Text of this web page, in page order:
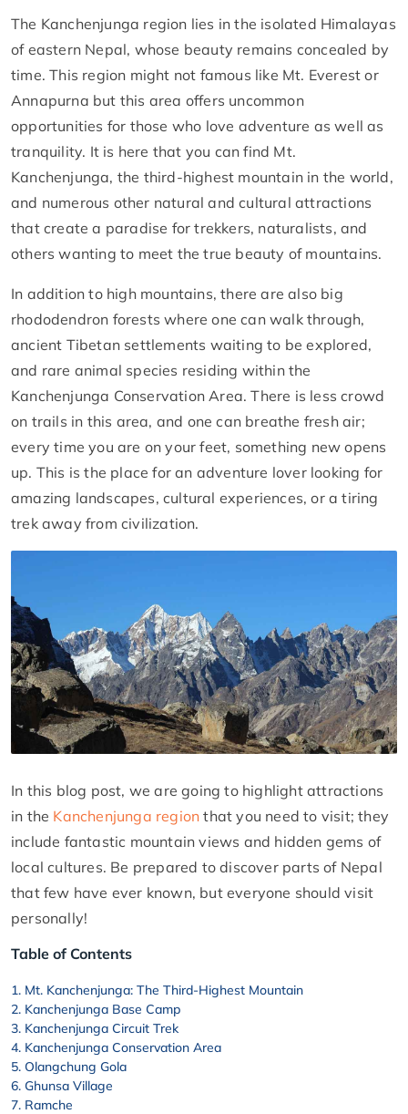
The Kanchenjunga region lies in the isolated Himalayas
of eastern Nepal, whose beauty remains concealed by
time. This region might not famous like Mt. Everest or
Annapurna but this area offers uncommon
opportunities for those who love adventure as well as
tranquility. It is here that you can find Mt.
Kanchenjunga, the third-highest mountain in the world,
and numerous other natural and cultural attractions
that create a paradise for trekkers, naturalists, and
others wanting to meet the true beauty of mountains.
In addition to high mountains, there are also big
rhododendron forests where one can walk through,
ancient Tibetan settlements waiting to be explored,
and rare animal species residing within the
Kanchenjunga Conservation Area. There is less crowd
on trails in this area, and one can breathe fresh air;
every time you are on your feet, something new opens
up. This is the place for an adventure lover looking for
amazing landscapes, cultural experiences, or a tiring
trek away from civilization.
In this blog post, we are going to highlight attractions
in the Kanchenjunga region that you need to visit; they
include fantastic mountain views and hidden gems of
local cultures. Be prepared to discover parts of Nepal
that few have ever known, but everyone should visit
personally!
Table of Contents
Mt. Kanchenjunga: The Third-Highest Mountain
Kanchenjunga Base Camp
Kanchenjunga Circuit Trek
Kanchenjunga Conservation Area
Olangchung Gola
Ghunsa Village
Ramche